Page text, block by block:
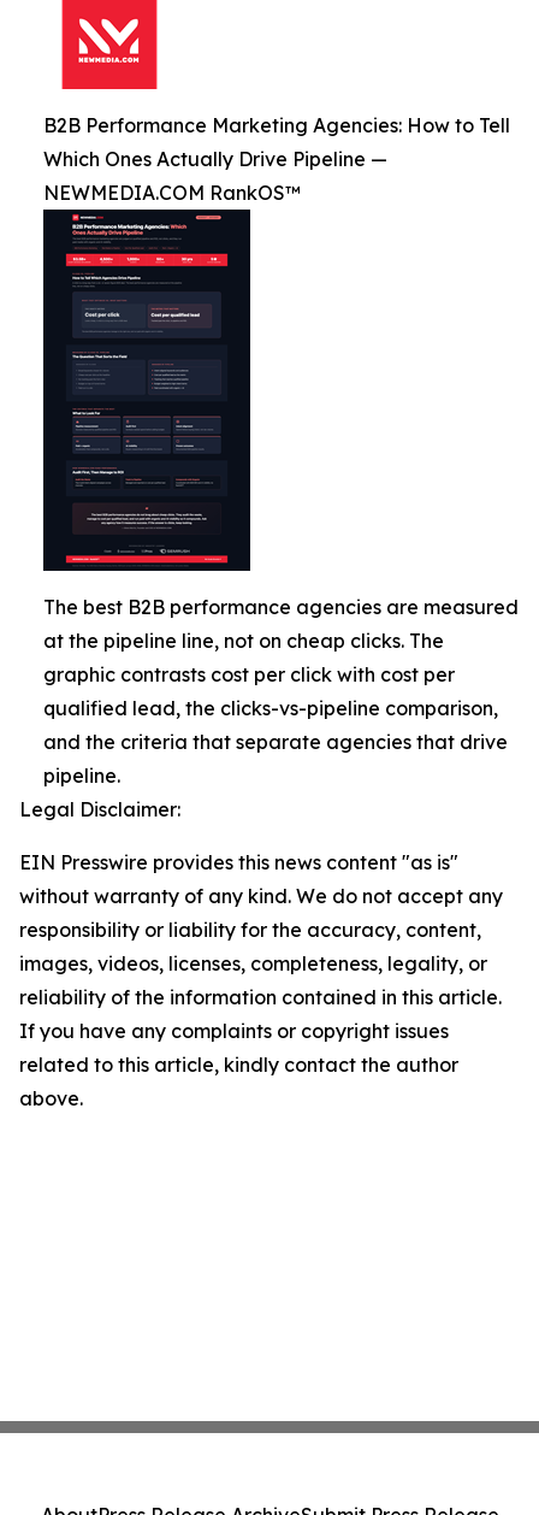
B2B Performance Marketing Agencies: How to Tell
Which Ones Actually Drive Pipeline —
NEWMEDIA.COM RankOS™
The best B2B performance agencies are measured
at the pipeline line, not on cheap clicks. The
graphic contrasts cost per click with cost per
qualified lead, the clicks-vs-pipeline comparison,
and the criteria that separate agencies that drive
pipeline.
Legal Disclaimer:
EIN Presswire provides this news content "as is"
without warranty of any kind. We do not accept any
responsibility or liability for the accuracy, content,
images, videos, licenses, completeness, legality, or
reliability of the information contained in this article.
If you have any complaints or copyright issues
related to this article, kindly contact the author
above.